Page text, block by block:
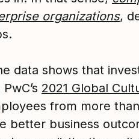
organizations,
data shows that
2021 Global
from more
better business